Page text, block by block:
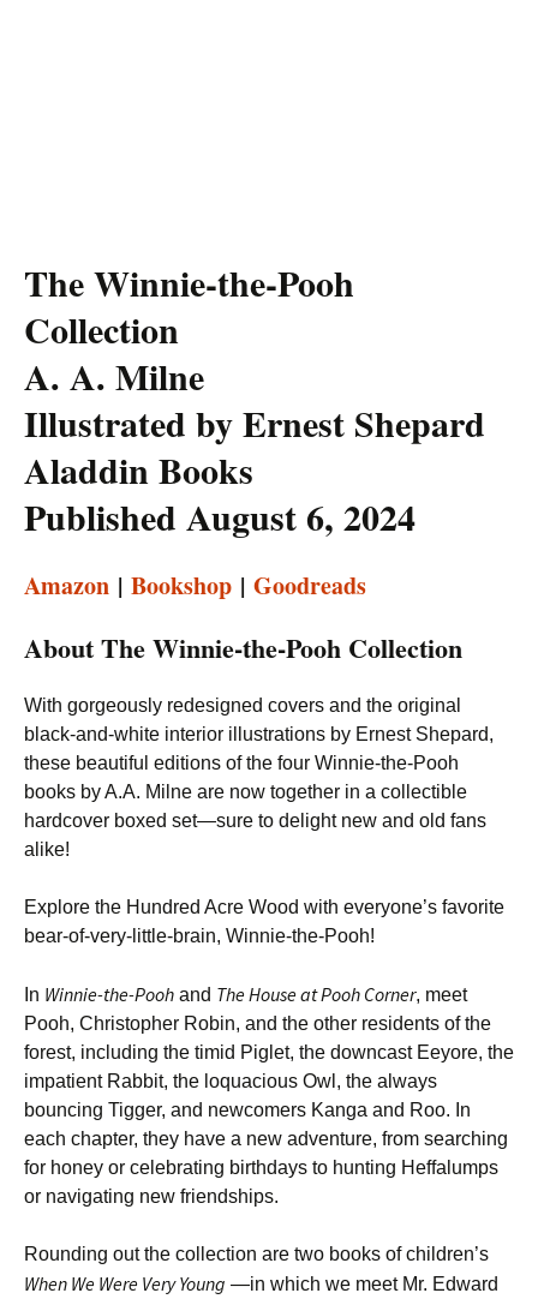
The Winnie-the-Pooh
Collection
A. A. Milne
Illustrated by Ernest Shepard
Aladdin Books
Published August 6, 2024
Amazon | Bookshop | Goodreads
About The Winnie-the-Pooh Collection
With gorgeously redesigned covers and the original
black-and-white interior illustrations by Ernest Shepard,
these beautiful editions of the four Winnie-the-Pooh
books by A.A. Milne are now together in a collectible
hardcover boxed set—sure to delight new and old fans
alike!
Explore the Hundred Acre Wood with everyone’s favorite
bear-of-very-little-brain, Winnie-the-Pooh!
In Winnie-the-Pooh and The House at Pooh Corner, meet
Pooh, Christopher Robin, and the other residents of the
forest, including the timid Piglet, the downcast Eeyore, the
impatient Rabbit, the loquacious Owl, the always
bouncing Tigger, and newcomers Kanga and Roo. In
each chapter, they have a new adventure, from searching
for honey or celebrating birthdays to hunting Heffalumps
or navigating new friendships.
Rounding out the collection are two books of children’s
When We Were Very Young —in which we meet Mr. Edward